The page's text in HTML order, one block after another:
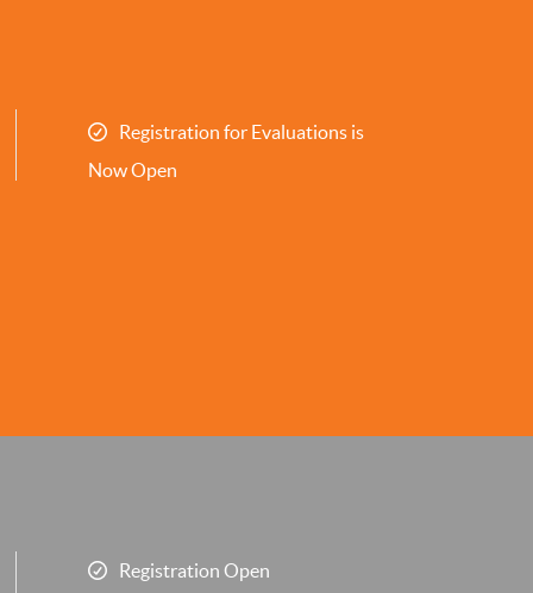
Registration for Evaluations is
Now Open
Registration Open